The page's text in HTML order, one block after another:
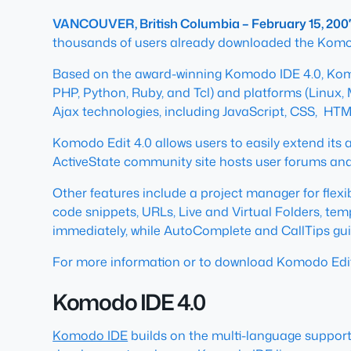
VANCOUVER, British Columbia – February 15,
thousands of users already downloaded the
Based on the award-winning Komodo IDE 4.0,
PHP, Python, Ruby, and Tcl) and platforms
Ajax technologies, including JavaScript, CSS,
Komodo Edit 4.0 allows users to easily extend
ActiveState community site hosts user forums
Other features include a project manager for
code snippets, URLs, Live and Virtual Folders,
immediately, while AutoComplete and CallTips
For more information or to download Komodo
Komodo IDE 4.0
Komodo IDE builds on the multi-language